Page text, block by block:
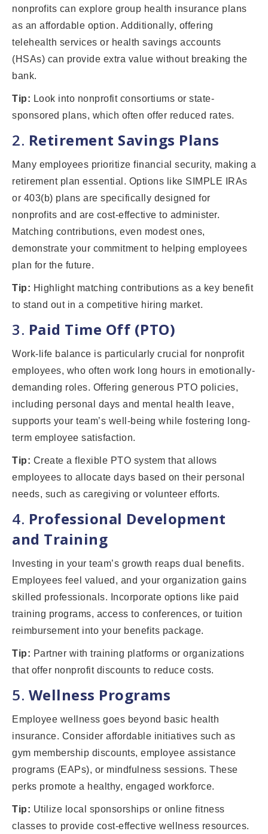
nonprofits can explore group health insurance plans
as an affordable option. Additionally, offering
telehealth services or health savings accounts
(HSAs) can provide extra value without breaking the
bank.
Tip: Look into nonprofit consortiums or state-
sponsored plans, which often offer reduced rates.
2. Retirement Savings Plans
Many employees prioritize financial security, making a
retirement plan essential. Options like SIMPLE IRAs
or 403(b) plans are specifically designed for
nonprofits and are cost-effective to administer.
Matching contributions, even modest ones,
demonstrate your commitment to helping employees
plan for the future.
Tip: Highlight matching contributions as a key benefit
to stand out in a competitive hiring market.
3. Paid Time Off (PTO)
Work-life balance is particularly crucial for nonprofit
employees, who often work long hours in emotionally-
demanding roles. Offering generous PTO policies,
including personal days and mental health leave,
supports your team’s well-being while fostering long-
term employee satisfaction.
Tip: Create a flexible PTO system that allows
employees to allocate days based on their personal
needs, such as caregiving or volunteer efforts.
4. Professional Development
and Training
Investing in your team’s growth reaps dual benefits.
Employees feel valued, and your organization gains
skilled professionals. Incorporate options like paid
training programs, access to conferences, or tuition
reimbursement into your benefits package.
Tip: Partner with training platforms or organizations
that offer nonprofit discounts to reduce costs.
5. Wellness Programs
Employee wellness goes beyond basic health
insurance. Consider affordable initiatives such as
gym membership discounts, employee assistance
programs (EAPs), or mindfulness sessions. These
perks promote a healthy, engaged workforce.
Tip: Utilize local sponsorships or online fitness
classes to provide cost-effective wellness resources.